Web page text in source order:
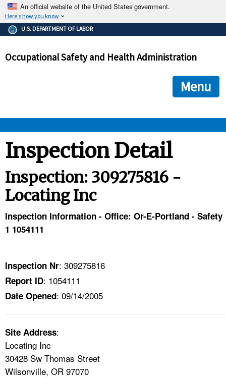
An official website of the United States government.
Here's how you know
The .gov means it's official.
Federal government websites often end in .gov or .mil. Before
government site.
ensures that you are connecting to the official
and that any information you provide is encrypted and
U.S. DEPARTMENT OF LABOR
Occupational Safety and Health Administration
Menu
ENFORCEMENT
TOPICS
NEWS
A TO Z INDEX
Inspection Detail
Inspection: 309275816 -
Locating Inc
Inspection Information - Office: Or-E-Portland - Safety
1 1054111
Inspection Nr: 309275816
Report ID: 1054111
Date Opened: 09/14/2005
Site Address:
Locating Inc
30428 Sw Thomas Street
Wilsonville, OR 97070